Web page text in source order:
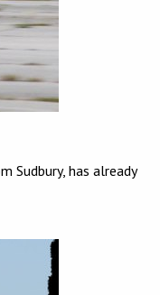
Sudbury, has already